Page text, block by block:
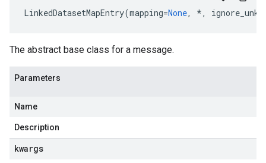
LinkedDatasetMapEntry(mapping=None, *,
The abstract base class for a message.
Parameters
Name
Description
kwargs